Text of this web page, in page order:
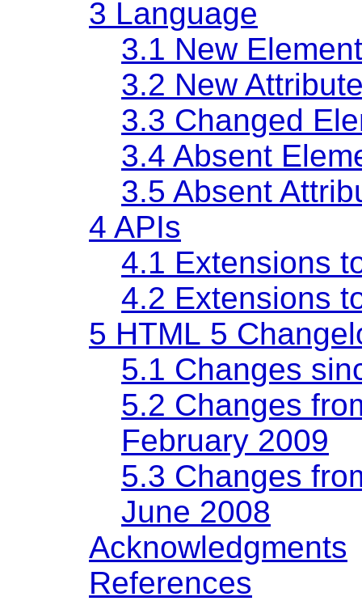
3 Language
3.1 New
3.2 New
3.3 Changed
3.4 Absent
3.5 Absent
4 APIs
4.1 Extensions
4.2 Extensions
5 HTML 5
5.1 Changes
5.2 Changes
February 2009
5.3 Changes
June 2008
Acknowledgments
References